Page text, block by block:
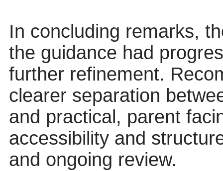
In concluding remarks,
the guidance had
further refinement.
clearer separation
and practical, parent
accessibility and
and ongoing review.